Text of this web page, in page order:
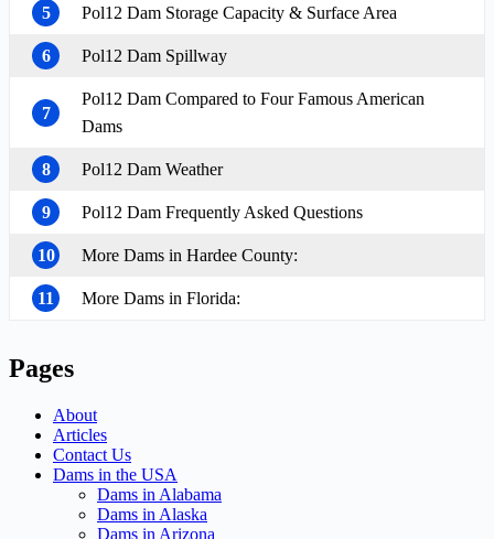
5 Pol12 Dam Storage Capacity & Surface Area
6 Pol12 Dam Spillway
7
Pol12 Dam Compared to Four Famous American
Dams
8 Pol12 Dam Weather
9 Pol12 Dam Frequently Asked Questions
10 More Dams in Hardee County:
11 More Dams in Florida:
Pages
About
Articles
Contact Us
Dams in the USA
Dams in Alabama
Dams in Alaska
Dams in Arizona